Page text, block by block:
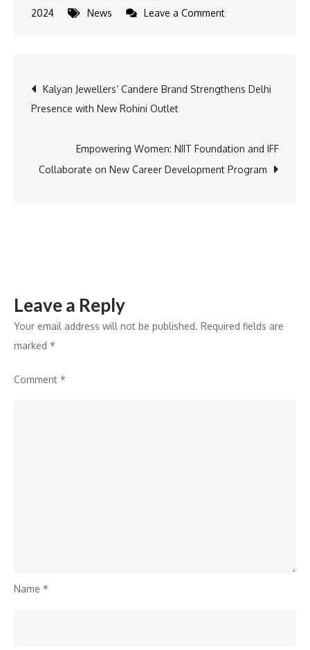
2024
News Leave a Commenton
Unveils
for
Devoted
Post
navigation
Kalyan Jewellers’ Candere Brand Strengthens Delhi
Presence with New Rohini Outlet
Empowering Women: NIIT Foundation and IFF
Collaborate on New Career Development Program
Leave a Reply
Your email address will not be published. Required fields are
marked *
Comment *
Name *